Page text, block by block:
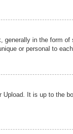
generally in the form
or personal to
Upload. It is up to the